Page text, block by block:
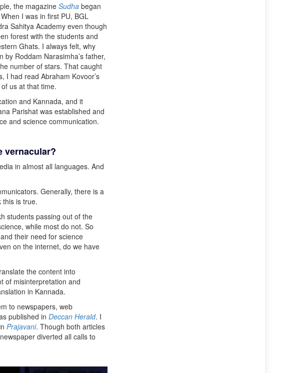
the magazine Sudha began
I was in first PU, BGL
Sahitya Academy even though
forest with the students and
Ghats. I always felt, why
by Roddam Narasimha’s father,
number of stars. That caught
I had read Abraham Kovoor’s
us at that time.
and Kannada, and it
Parishat was established and
and science communication.
vernacular?
in almost all languages. And
Generally, there is a
this is true.
students passing out of the
while most do not. So
their need for science
on the internet, do we have
the content into
of misinterpretation and
in Kannada.
to newspapers, web
published in Deccan Herald. I
Prajavani. Though both articles
diverted all calls to